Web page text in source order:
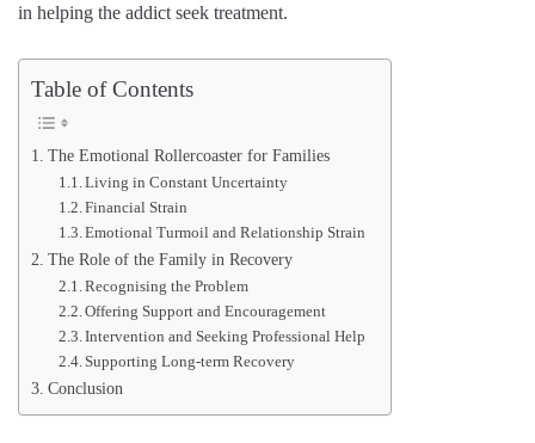
in helping the addict seek treatment.
Table of Contents
The Emotional Rollercoaster for Families
Living in Constant Uncertainty
Financial Strain
Emotional Turmoil and Relationship Strain
The Role of the Family in Recovery
Recognising the Problem
Offering Support and Encouragement
Intervention and Seeking Professional Help
Supporting Long-term Recovery
Conclusion